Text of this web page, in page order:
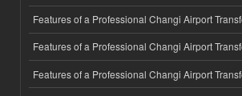
Features of a Professional Changi Airport
Features of a Professional Changi Airport
Features of a Professional Changi Airport